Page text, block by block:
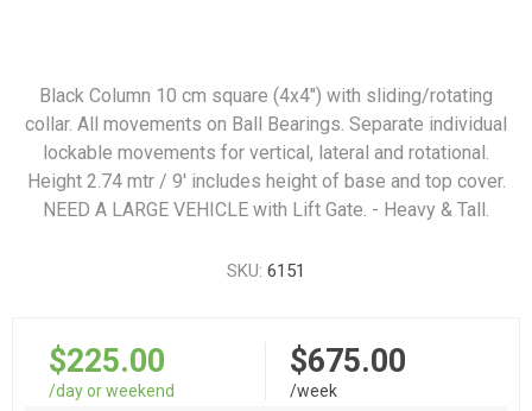
Black Column 10 cm square (4x4") with sliding/rotating
collar. All movements on Ball Bearings. Separate individual
lockable movements for vertical, lateral and rotational.
Height 2.74 mtr / 9' includes height of base and top cover.
NEED A LARGE VEHICLE with Lift Gate. - Heavy & Tall.
SKU: 6151
$225.00
/day or weekend
$675.00
/week